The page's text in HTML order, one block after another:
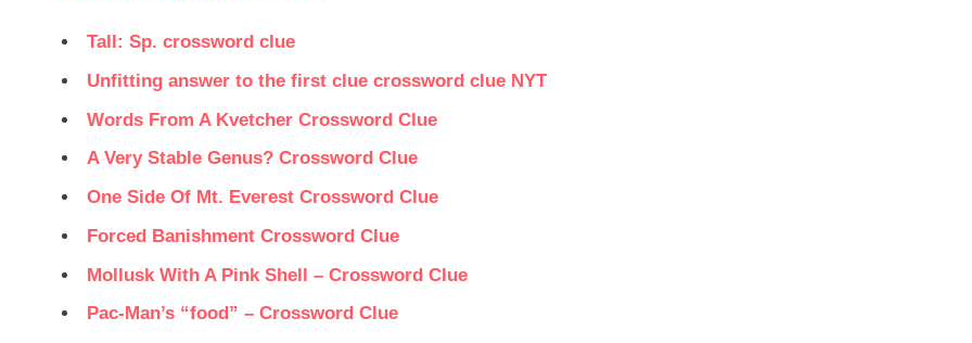
Tall: Sp. crossword clue
Unfitting answer to the first clue crossword clue NYT
Words From A Kvetcher Crossword Clue
A Very Stable Genus? Crossword Clue
One Side Of Mt. Everest Crossword Clue
Forced Banishment Crossword Clue
Mollusk With A Pink Shell – Crossword Clue
Pac-Man’s “food” – Crossword Clue